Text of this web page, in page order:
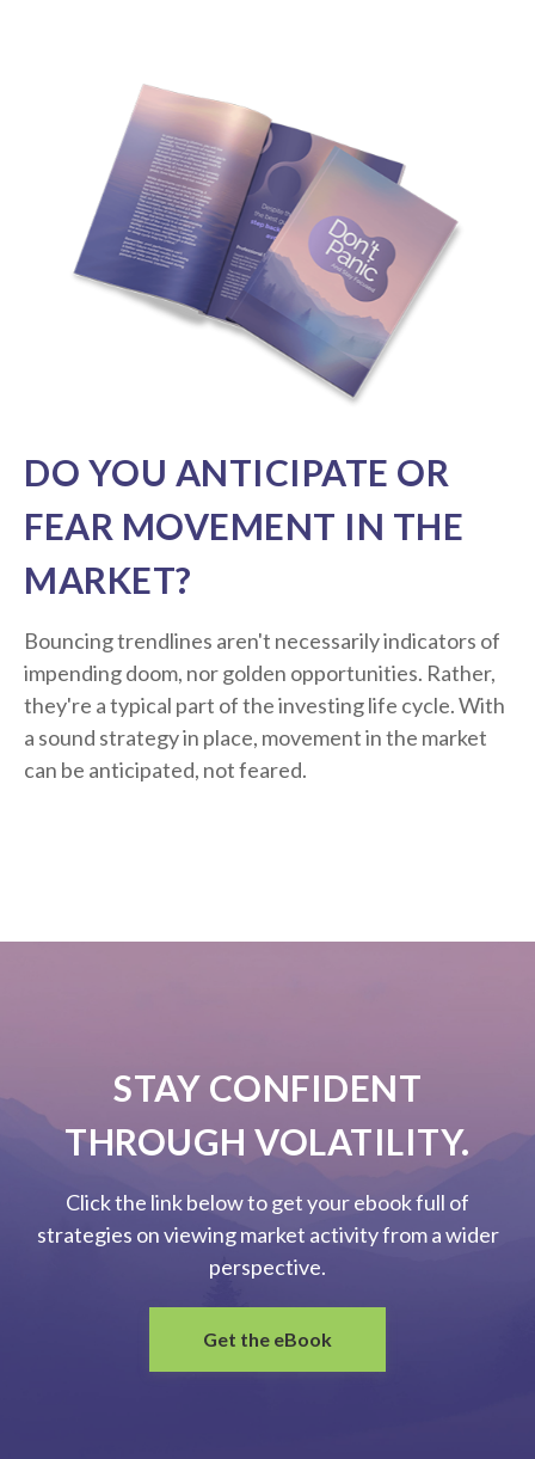
DO YOU ANTICIPATE OR
FEAR MOVEMENT IN THE
MARKET?
Bouncing trendlines aren't necessarily indicators of
impending doom, nor golden opportunities. Rather,
they're a typical part of the investing life cycle. With
a sound strategy in place, movement in the market
can be anticipated, not feared.
STAY CONFIDENT
THROUGH VOLATILITY.
Click the link below to get your ebook full of
strategies on viewing market activity from a wider
perspective.
Get the eBook